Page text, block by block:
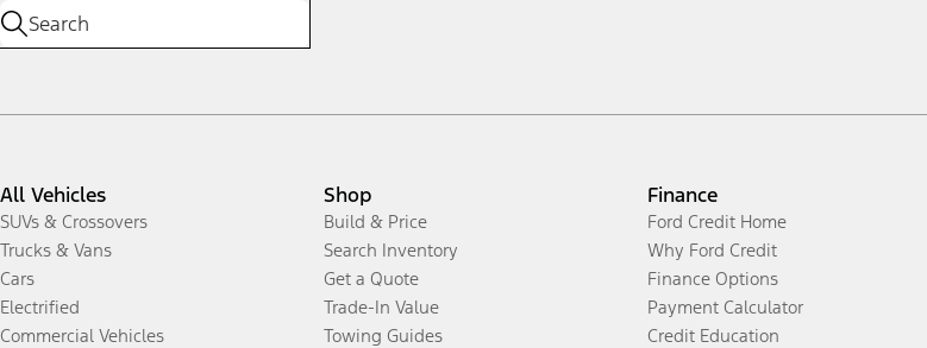
All Vehicles
SUVs & Crossovers
Trucks & Vans
Cars
Electrified
Commercial Vehicles
Shop
Build & Price
Search Inventory
Get a Quote
Trade-In Value
Towing Guides
Finance
Ford Credit Home
Why Ford Credit
Finance Options
Payment Calculator
Credit Education